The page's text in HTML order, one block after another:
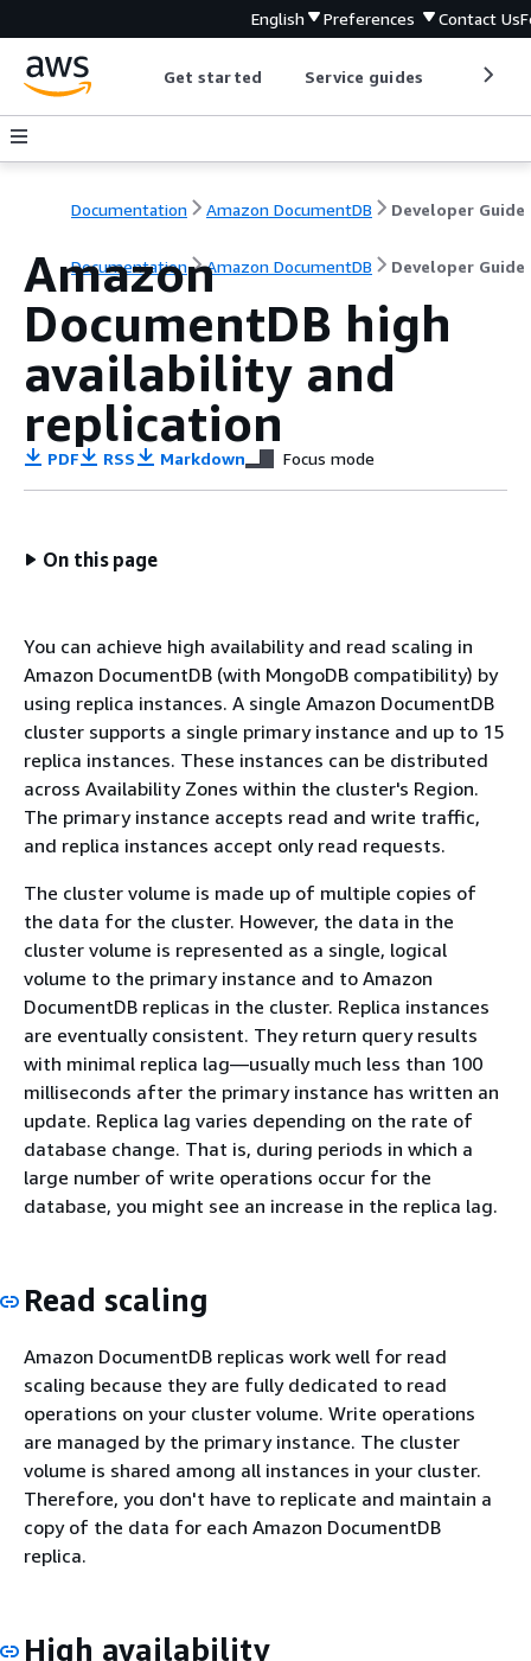
English Preferences Contact Us
Get started Service guides
Documentation Amazon DocumentDB Developer Guide
Documentation Amazon DocumentDB Developer Guide
Amazon
DocumentDB high
availability and
replication
PDF RSS Markdown Focus mode
On this page
You can achieve high availability and read scaling in
Amazon DocumentDB (with MongoDB compatibility) by
using replica instances. A single Amazon DocumentDB
cluster supports a single primary instance and up to 15
replica instances. These instances can be distributed
across Availability Zones within the cluster's Region.
The primary instance accepts read and write traffic,
and replica instances accept only read requests.
The cluster volume is made up of multiple copies of
the data for the cluster. However, the data in the
cluster volume is represented as a single, logical
volume to the primary instance and to Amazon
DocumentDB replicas in the cluster. Replica instances
are eventually consistent. They return query results
with minimal replica lag—usually much less than 100
milliseconds after the primary instance has written an
update. Replica lag varies depending on the rate of
database change. That is, during periods in which a
large number of write operations occur for the
database, you might see an increase in the replica lag.
Read scaling
Amazon DocumentDB replicas work well for read
scaling because they are fully dedicated to read
operations on your cluster volume. Write operations
are managed by the primary instance. The cluster
volume is shared among all instances in your cluster.
Therefore, you don't have to replicate and maintain a
copy of the data for each Amazon DocumentDB
replica.
High availability